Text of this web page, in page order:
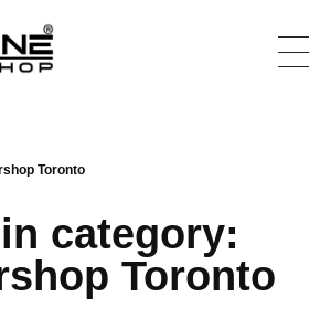
Toronto
category:
Toronto